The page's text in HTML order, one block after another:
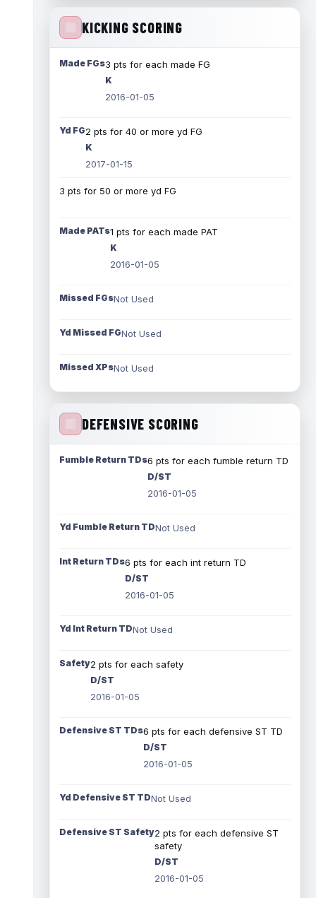
KICKING SCORING
Made FGs3 pts for each made FG
K
2016-01-05
Yd FG2 pts for 40 or more yd FG
K
2017-01-15
3 pts for 50 or more yd FG
Made PATs1 pts for each made PAT
K
2016-01-05
Missed FGsNot Used
Yd Missed FGNot Used
Missed XPsNot Used
DEFENSIVE SCORING
Fumble Return TDs6 pts for each fumble return TD
D/ST
2016-01-05
Yd Fumble Return TDNot Used
Int Return TDs6 pts for each int return TD
D/ST
2016-01-05
Yd Int Return TDNot Used
Safety2 pts for each safety
D/ST
2016-01-05
Defensive ST TDs6 pts for each defensive ST TD
D/ST
2016-01-05
Yd Defensive ST TDNot Used
Defensive ST Safety2 pts for each defensive ST
safety
D/ST
2016-01-05